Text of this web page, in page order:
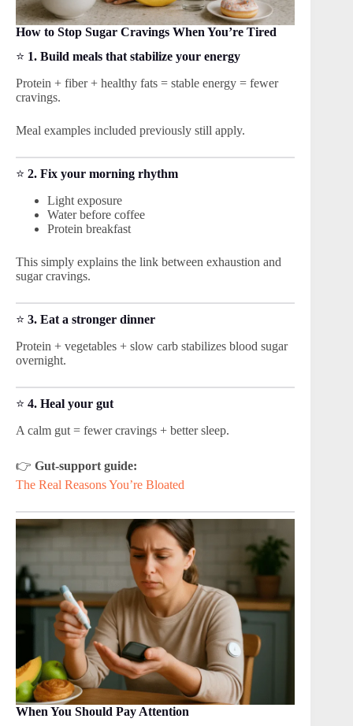
How to Stop Sugar Cravings When You’re Tired
⭐ 1. Build meals that stabilize your energy
Protein + fiber + healthy fats = stable energy = fewer
cravings.
Meal examples included previously still apply.
⭐ 2. Fix your morning rhythm
Light exposure
Water before coffee
Protein breakfast
This simply explains the link between exhaustion and
sugar cravings.
⭐ 3. Eat a stronger dinner
Protein + vegetables + slow carb stabilizes blood sugar
overnight.
⭐ 4. Heal your gut
A calm gut = fewer cravings + better sleep.
👉 Gut-support guide:
The Real Reasons You’re Bloated
When You Should Pay Attention